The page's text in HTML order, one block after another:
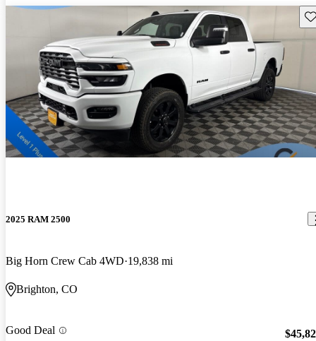
2025 RAM 2500
Big Horn Crew Cab 4WD 19,838 mi
Brighton, CO
Good Deal